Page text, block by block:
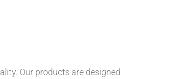
Our products are designed